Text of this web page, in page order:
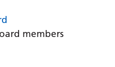
members